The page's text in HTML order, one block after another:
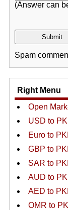
(Answer can
Spam
Right Menu
Open
USD to
Euro to
GBP to
SAR to
AUD to
AED to
OMR to